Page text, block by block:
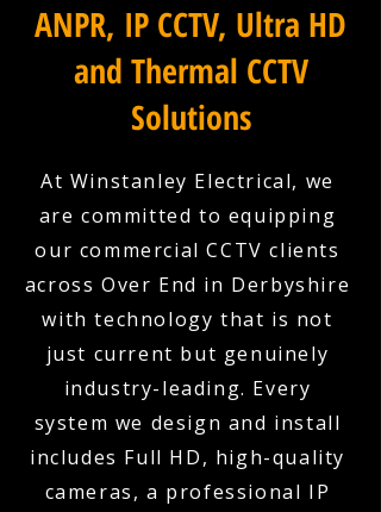
ANPR, IP CCTV, Ultra HD
and Thermal CCTV
Solutions
At Winstanley Electrical, we
are committed to equipping
our commercial CCTV clients
across Over End in Derbyshire
with technology that is not
just current but genuinely
industry-leading. Every
system we design and install
includes Full HD, high-quality
cameras, a professional IP